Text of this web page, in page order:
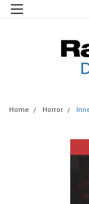
Home Horror